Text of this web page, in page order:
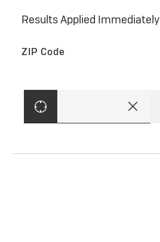
Results Applied Immediately
ZIP Code